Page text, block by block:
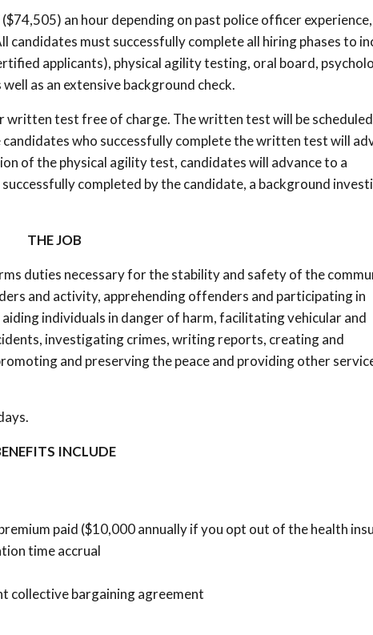
an hour depending on past police officer
candidates must successfully complete all hiring phases to
applicants), physical agility testing, oral board,
as an extensive background check.
written test free of charge. The written test will be
who successfully complete the written test will
of the physical agility test, candidates will advance to a
completed by the candidate, a background
THE JOB
duties necessary for the stability and safety of the
and activity, apprehending offenders and participating in
individuals in danger of harm, facilitating vehicular and
investigating crimes, writing reports, creating and
and preserving the peace and providing other
INCLUDE
paid ($10,000 annually if you opt out of the health
time accrual
collective bargaining agreement